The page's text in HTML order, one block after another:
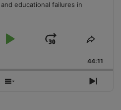
educational failures in
Play
Jump
Forward
Share
44:11
Show
Next